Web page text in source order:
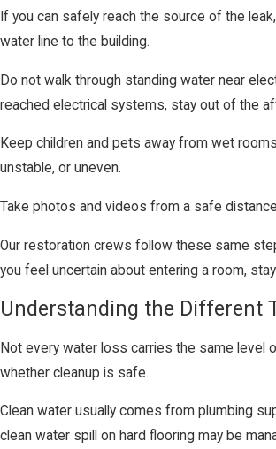
If you can safely reach the source of the
water line to the building.
Do not walk through standing water near
reached electrical systems, stay out of the
Keep children and pets away from wet
unstable, or uneven.
Take photos and videos from a safe
Our restoration crews follow these same
you feel uncertain about entering a room,
Understanding the Different
Not every water loss carries the same level
whether cleanup is safe.
Clean water usually comes from plumbing
clean water spill on hard flooring may be